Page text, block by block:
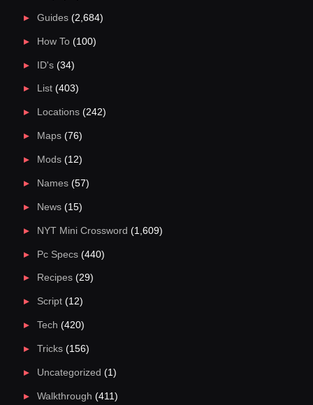
Guides(2,684)
How To(100)
ID's(34)
List(403)
Locations(242)
Maps(76)
Mods(12)
Names(57)
News(15)
NYT Mini Crossword (1,609)
Pc Specs(440)
Recipes(29)
Script(12)
Tech (420)
Tricks(156)
Uncategorized (1)
Walkthrough (411)